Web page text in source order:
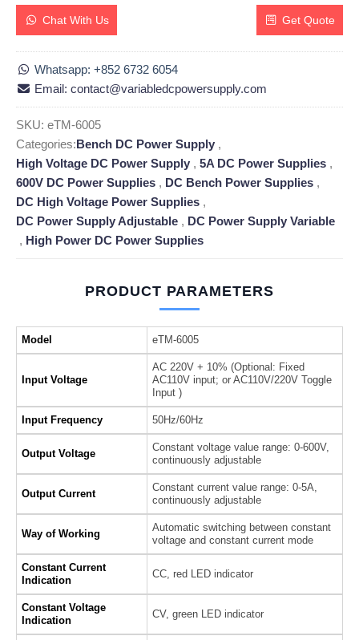
Chat With Us Get Quote
Whatsapp: +852 6732 6054
Email: contact@variabledcpowersupply.com
SKU: eTM-6005
Categories:Bench DC Power Supply ,
High Voltage DC Power Supply , 5A DC Power Supplies ,
600V DC Power Supplies , DC Bench Power Supplies ,
DC High Voltage Power Supplies ,
DC Power Supply Adjustable , DC Power Supply Variable
, High Power DC Power Supplies
PRODUCT PARAMETERS
Model eTM-6005
Input Voltage
AC 220V + 10% (Optional: Fixed
AC110V input; or AC110V/220V Toggle
Input )
Input Frequency 50Hz/60Hz
Output Voltage
Constant voltage value range: 0-600V,
continuously adjustable
Output Current
Constant current value range: 0-5A,
continuously adjustable
Way of Working
Automatic switching between constant
voltage and constant current mode
Constant Current
Indication
CC, red LED indicator
Constant Voltage
Indication
CV, green LED indicator